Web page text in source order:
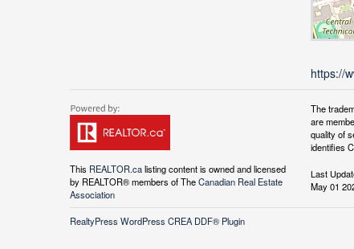
https://
This REALTOR.calisting content is owned and licensed
by REALTOR® members of TheCanadian Real Estate
Association
The
are
quality of
identifies
Last
May 01
RealtyPress WordPress CREA DDF® Plugin